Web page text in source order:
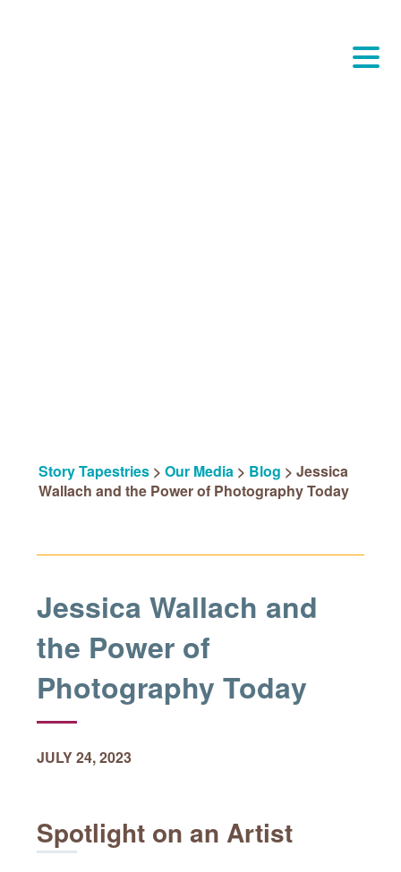
Story Tapestries >Our Media > Blog >Jessica
Wallach and the Power of Photography Today
Jessica Wallach and
the Power of
Photography Today
JULY 24, 2023
Spotlight on an Artist